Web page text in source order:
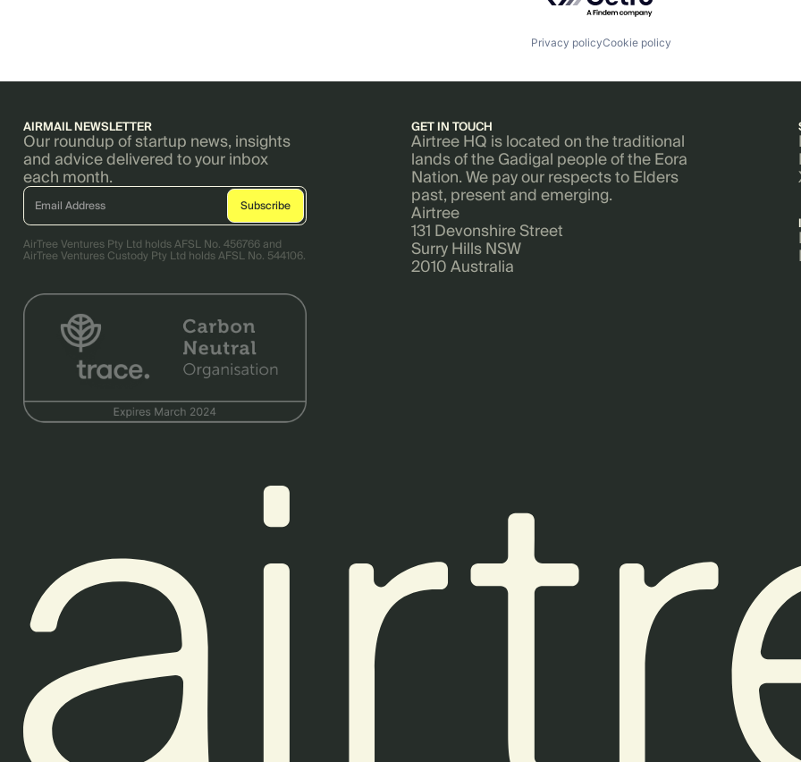
Privacy policyCookie policy
AIRMAIL NEWSLETTER
Our roundup of startup news, insights
and advice delivered to your inbox
each month.
AirTree Ventures Pty Ltd holds AFSL No. 456766 and
AirTree Ventures Custody Pty Ltd holds AFSL No. 544106.
GET IN TOUCH
Airtree HQ is located on the traditional
lands of the Gadigal people of the Eora
Nation. We pay our respects to Elders
past, present and emerging.
Airtree
131 Devonshire Street
Surry Hills NSW
2010 Australia